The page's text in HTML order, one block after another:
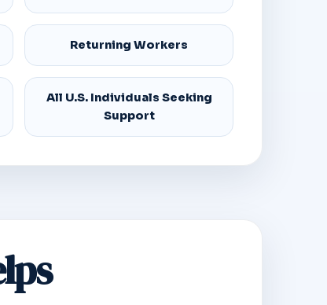
Returning Workers
All U.S. Individuals Seeking
Support